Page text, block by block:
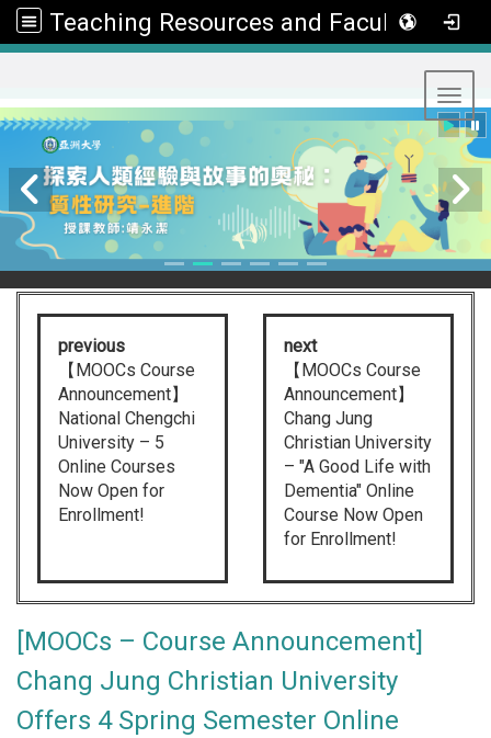
Teaching Resources and Faculty Development Center
previous
【MOOCs Course
Announcement】
National Chengchi
University – 5
Online Courses
Now Open for
Enrollment!
next
【MOOCs Course
Announcement】
Chang Jung
Christian University
– "A Good Life with
Dementia" Online
Course Now Open
for Enrollment!
[MOOCs – Course Announcement]
Chang Jung Christian University
Offers 4 Spring Semester Online